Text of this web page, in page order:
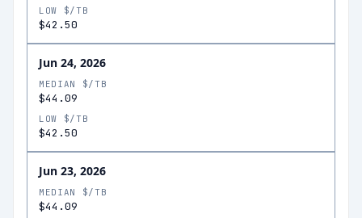
LOW $/TB
$42.50
Jun 24, 2026
MEDIAN $/TB
$44.09
LOW $/TB
$42.50
Jun 23, 2026
MEDIAN $/TB
$44.09